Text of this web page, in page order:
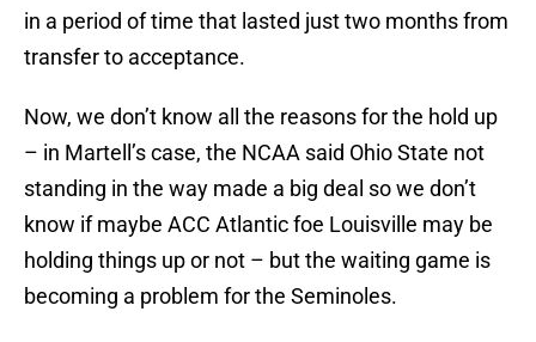
in a period of time that lasted just two months from
transfer to acceptance.
Now, we don’t know all the reasons for the hold up
– in Martell’s case, the NCAA said Ohio State not
standing in the way made a big deal so we don’t
know if maybe ACC Atlantic foe Louisville may be
holding things up or not – but the waiting game is
becoming a problem for the Seminoles.